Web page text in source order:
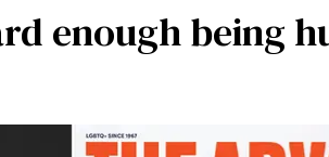
enough being